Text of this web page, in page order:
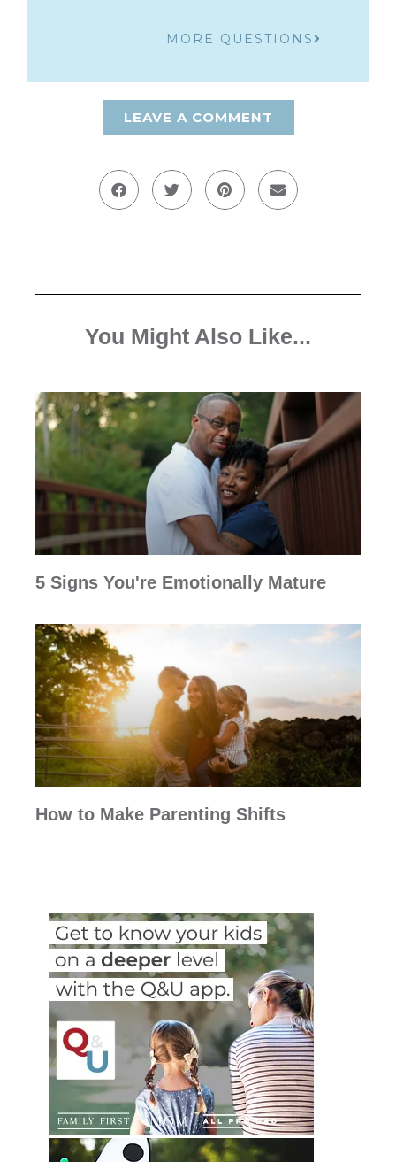
MORE QUESTIONS
LEAVE A COMMENT
You Might Also Like...
5 Signs You're Emotionally Mature
How to Make Parenting Shifts